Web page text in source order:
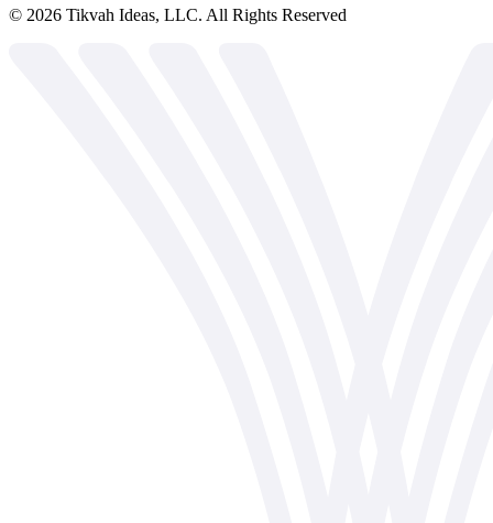
© 2026 Tikvah Ideas, LLC. All Rights Reserved